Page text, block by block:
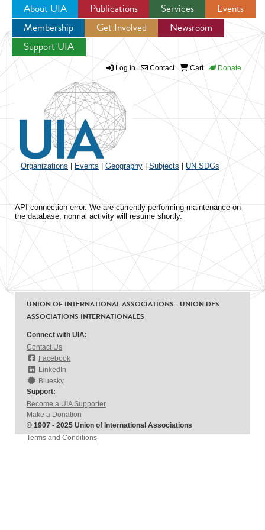
Jump to navigation
About UIA Publications Services
Events
Membership
Get Involved
Newsroom
Support UIA
Log in Contact Cart Donate
Organizations Events Geography Subjects UN SDGs
API connection error. We are currently performing maintenance on
the database, normal activity will resume shortly.
UNION OF INTERNATIONAL ASSOCIATIONS - UNION DES
ASSOCIATIONS INTERNATIONALES
Connect with UIA:
Contact Us
Facebook
LinkedIn
Bluesky
Support:
Become a UIA Supporter
Make a Donation
© 1907 - 2025 Union of International Associations
Terms and Conditions